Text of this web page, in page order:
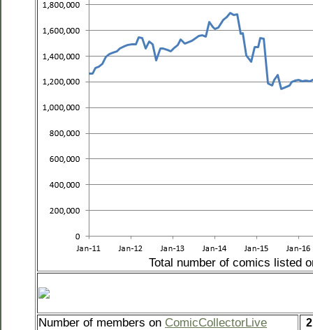
Total number of comics listed
Number of members on ComicCollectorLive